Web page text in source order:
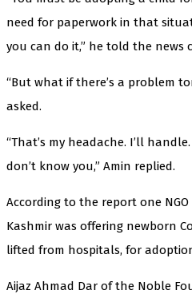
need for paperwork in that
you can do it,” he told the news
“But what if there’s a problem
asked.
“That’s my headache. I’ll
don’t know you,” Amin replied.
According to the report one
Kashmir was offering newborn
lifted from hospitals, for
Aijaz Ahmad Dar of the Noble